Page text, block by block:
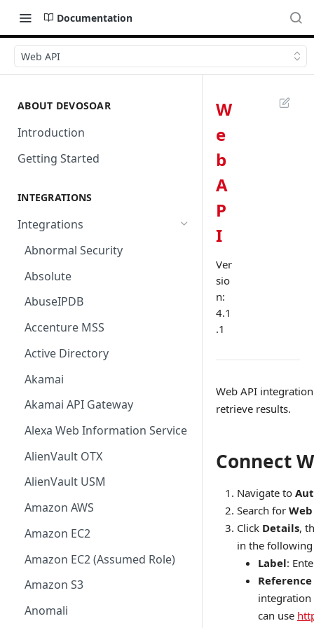
Documentation
Web API
ABOUT DEVOSOAR
Introduction
Getting Started
INTEGRATIONS
Integrations
Abnormal Security
Absolute
AbuseIPDB
Accenture MSS
Active Directory
Akamai
Akamai API Gateway
Alexa Web Information Service
AlienVault OTX
AlienVault USM
Amazon AWS
Amazon EC2
Amazon EC2 (Assumed Role)
Amazon S3
Anomali
W
e
b
A
P
I
Ver
sio
n:
4.1
.1
Web API
retrieve results.
Connect
Navigate to
Search for
Click Details,
in the
Label:
integration
can use